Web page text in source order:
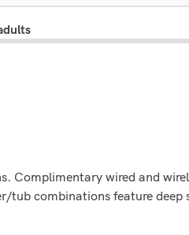
Complimentary wired and
tub combinations feature